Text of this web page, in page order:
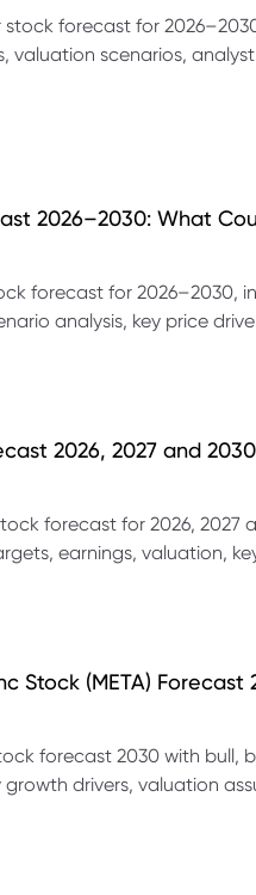
stock forecast for
valuation scenarios,
2026–2030: What
forecast for 2026–2030,
analysis, key price
2026, 2027 and
forecast for 2026, 2027
earnings, valuation,
Stock (META) Forecast
forecast 2030 with bull,
growth drivers, valuation